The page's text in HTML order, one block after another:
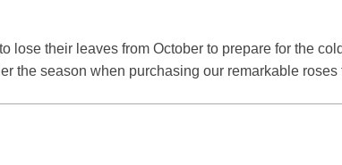
their leaves from October to prepare for the
the season when purchasing our remarkable roses